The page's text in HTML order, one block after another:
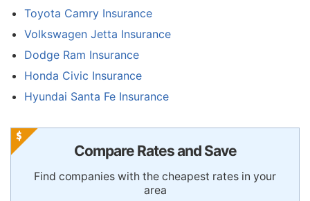
Toyota Camry Insurance
Volkswagen Jetta Insurance
Dodge Ram Insurance
Honda Civic Insurance
Hyundai Santa Fe Insurance
Compare Rates and Save
Find companies with the cheapest rates in your
area